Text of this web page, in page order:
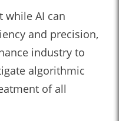
while AI can
and precision,
industry to
algorithmic
of all